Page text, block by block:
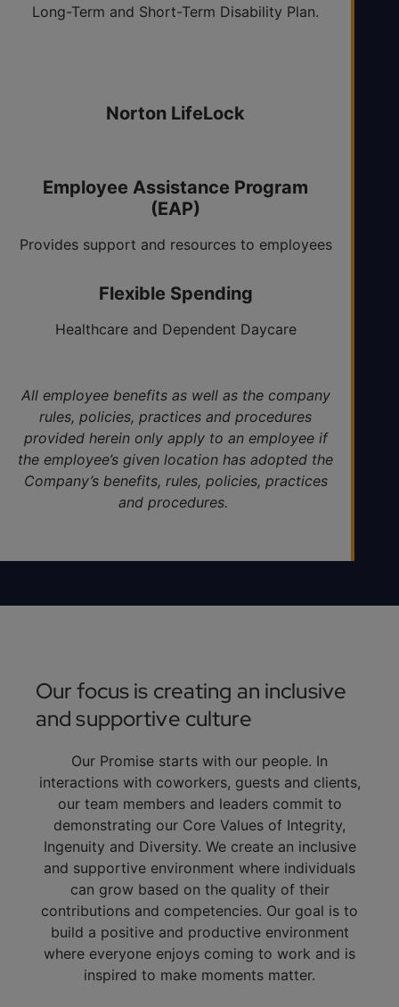
Long-Term and Short-Term Disability Plan.
Norton LifeLock
Employee Assistance Program
(EAP)
Provides support and resources to employees
Flexible Spending
Healthcare and Dependent Daycare
All employee benefits as well as the company
rules, policies, practices and procedures
provided herein only apply to an employee if
the employee’s given location has adopted the
Company’s benefits, rules, policies, practices
and procedures.
Our focus is creating an inclusive
and supportive culture
Our Promise starts with our people. In
interactions with coworkers, guests and clients,
our team members and leaders commit to
demonstrating our Core Values of Integrity,
Ingenuity and Diversity. We create an inclusive
and supportive environment where individuals
can grow based on the quality of their
contributions and competencies. Our goal is to
build a positive and productive environment
where everyone enjoys coming to work and is
inspired to make moments matter.